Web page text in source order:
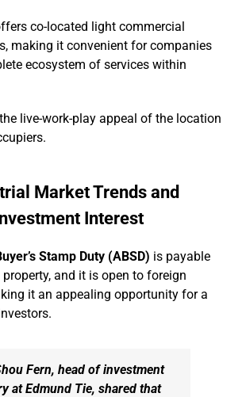
co-located light commercial
making it convenient for companies
ecosystem of services within
live-work-play appeal of the location
Market Trends and
Interest
Stamp Duty (ABSD) is payable
and it is open to foreign
it an appealing opportunity for a
Fern, head of investment
at Edmund Tie, shared that